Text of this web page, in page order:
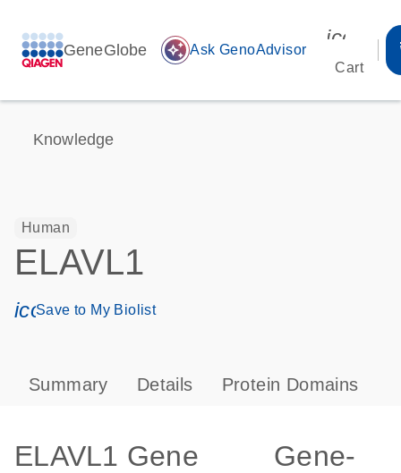
GeneGlobe auto_awesome Ask GenoAdvisor
Cart
Knowledge
Human
ELAVL1
icon_0171_ls_qf_save_program-s
Save to My Biolist
Summary Details Protein Domains
ELAVL1 Gene
Gene-